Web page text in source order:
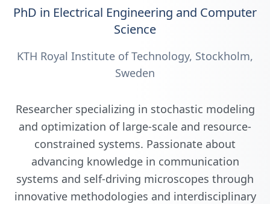
PhD in Electrical Engineering and Computer
Science
KTH Royal Institute of Technology, Stockholm,
Sweden
Researcher specializing in stochastic modeling
and optimization of large-scale and resource-
constrained systems. Passionate about
advancing knowledge in communication
systems and self-driving microscopes through
innovative methodologies and interdisciplinary